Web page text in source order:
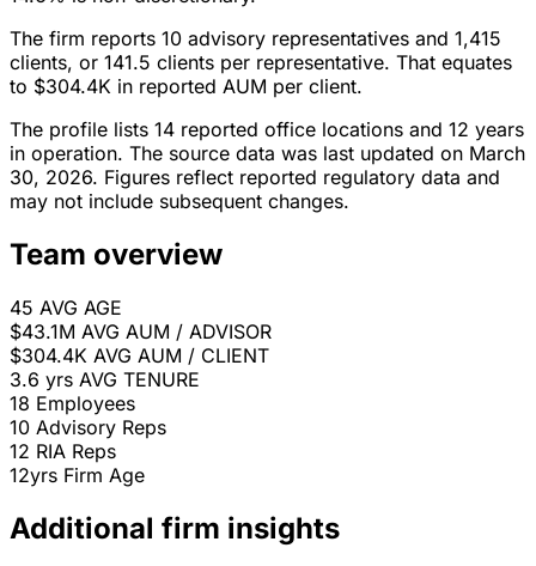
The firm reports 10 advisory representatives and 1,415
clients, or 141.5 clients per representative. That equates
to $304.4K in reported AUM per client.
The profile lists 14 reported office locations and 12 years
in operation. The source data was last updated on March
30, 2026. Figures reflect reported regulatory data and
may not include subsequent changes.
Team overview
45 AVG AGE
$43.1M AVG AUM / ADVISOR
$304.4K AVG AUM / CLIENT
3.6 yrs AVG TENURE
18 Employees
10 Advisory Reps
12 RIA Reps
12yrs Firm Age
Additional firm insights